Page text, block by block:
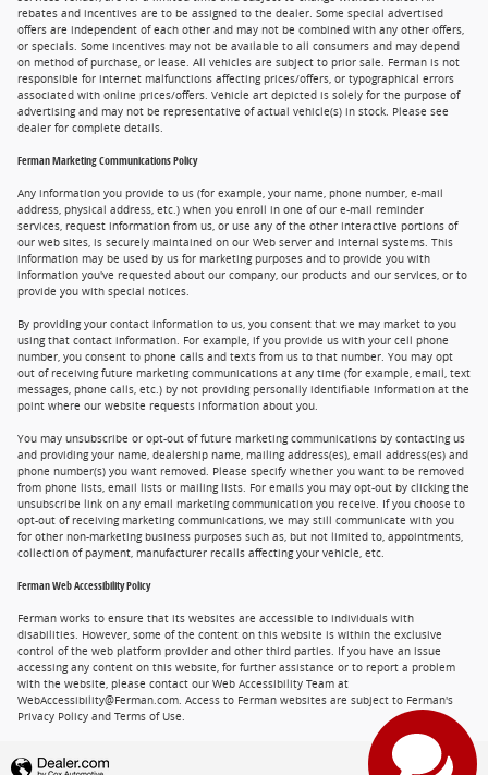
rebates and incentives are to be assigned to the dealer. Some special advertised
offers are independent of each other and may not be combined with any other offers,
or specials. Some incentives may not be available to all consumers and may depend
on method of purchase, or lease. All vehicles are subject to prior sale. Ferman is not
responsible for internet malfunctions affecting prices/offers, or typographical errors
associated with online prices/offers. Vehicle art depicted is solely for the purpose of
advertising and may not be representative of actual vehicle(s) in stock. Please see
dealer for complete details.
Ferman Marketing Communications Policy
Any information you provide to us (for example, your name, phone number, e-mail
address, physical address, etc.) when you enroll in one of our e-mail reminder
services, request information from us, or use any of the other interactive portions of
our web sites, is securely maintained on our Web server and internal systems. This
information may be used by us for marketing purposes and to provide you with
information you've requested about our company, our products and our services, or to
provide you with special notices.
By providing your contact information to us, you consent that we may market to you
using that contact information. For example, if you provide us with your cell phone
number, you consent to phone calls and texts from us to that number. You may opt
out of receiving future marketing communications at any time (for example, email, text
messages, phone calls, etc.) by not providing personally identifiable information at the
point where our website requests information about you.
You may unsubscribe or opt-out of future marketing communications by contacting us
and providing your name, dealership name, mailing address(es), email address(es) and
phone number(s) you want removed. Please specify whether you want to be removed
from phone lists, email lists or mailing lists. For emails you may opt-out by clicking the
unsubscribe link on any email marketing communication you receive. If you choose to
opt-out of receiving marketing communications, we may still communicate with you
for other non-marketing business purposes such as, but not limited to, appointments,
collection of payment, manufacturer recalls affecting your vehicle, etc.
Ferman Web Accessibility Policy
Ferman works to ensure that its websites are accessible to individuals with
disabilities. However, some of the content on this website is within the exclusive
control of the web platform provider and other third parties. If you have an issue
accessing any content on this website, for further assistance or to report a problem
with the website, please contact our Web Accessibility Team at
WebAccessibility@Ferman.com. Access to Ferman websites are subject to Ferman's
Privacy Policy and Terms of Use.
Privacy